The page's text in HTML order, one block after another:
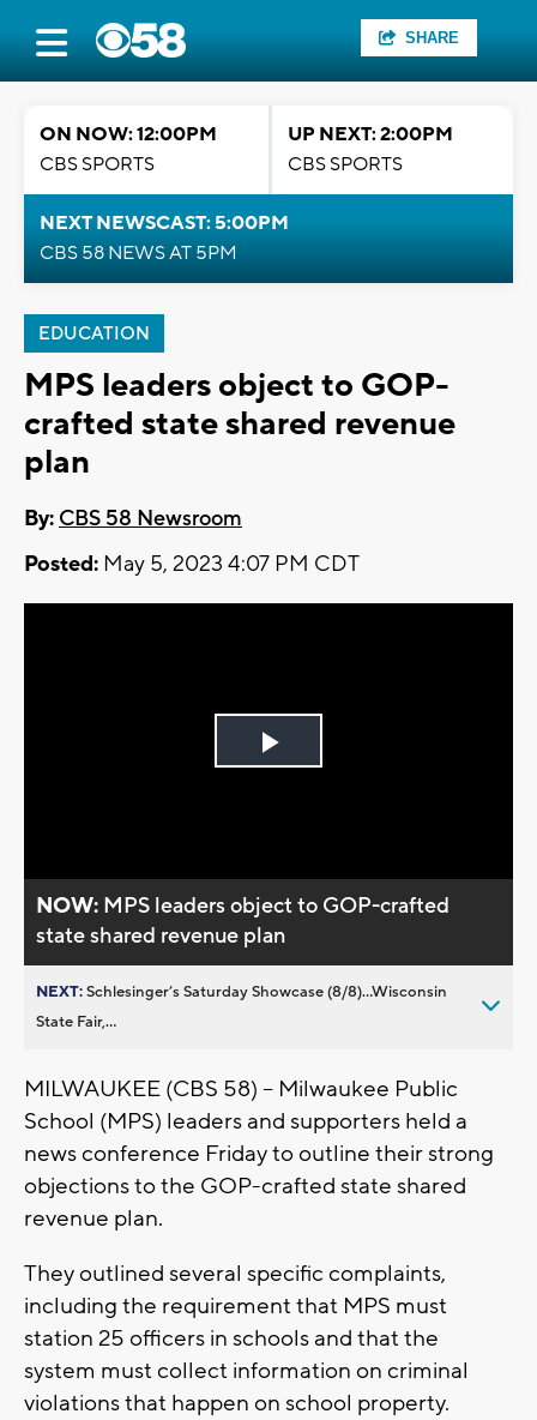
SHARE
ON NOW: 12:00PM
CBS SPORTS
UP NEXT: 2:00PM
CBS SPORTS
NEXT NEWSCAST: 5:00PM
CBS 58 NEWS AT 5PM
EDUCATION
MPS leaders object to GOP-
crafted state shared revenue
plan
By: CBS 58 Newsroom
Posted: May 5, 2023 4:07 PM CDT
Play
NOW: MPS leaders object to GOP-crafted
state shared revenue plan
NEXT:Schlesinger’s Saturday Showcase (8/8)...Wisconsin
State Fair,...
MILWAUKEE (CBS 58) -- Milwaukee Public
School (MPS) leaders and supporters held a
news conference Friday to outline their strong
objections to the GOP-crafted state shared
revenue plan.
They outlined several specific complaints,
including the requirement that MPS must
station 25 officers in schools and that the
system must collect information on criminal
violations that happen on school property.